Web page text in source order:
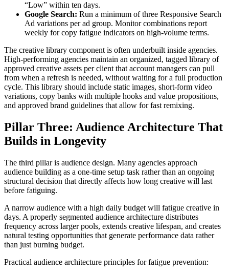
“Low” within ten days.
Google Search: Run a minimum of three Responsive Search
Ad variations per ad group. Monitor combinations report
weekly for copy fatigue indicators on high-volume terms.
The creative library component is often underbuilt inside agencies.
High-performing agencies maintain an organized, tagged library of
approved creative assets per client that account managers can pull
from when a refresh is needed, without waiting for a full production
cycle. This library should include static images, short-form video
variations, copy banks with multiple hooks and value propositions,
and approved brand guidelines that allow for fast remixing.
Pillar Three: Audience Architecture That
Builds in Longevity
The third pillar is audience design. Many agencies approach
audience building as a one-time setup task rather than an ongoing
structural decision that directly affects how long creative will last
before fatiguing.
A narrow audience with a high daily budget will fatigue creative in
days. A properly segmented audience architecture distributes
frequency across larger pools, extends creative lifespan, and creates
natural testing opportunities that generate performance data rather
than just burning budget.
Practical audience architecture principles for fatigue prevention: